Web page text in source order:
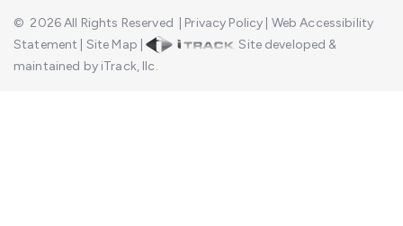
© 2026All Rights Reserved Privacy Policy Web Accessibility
Statement
Site Map |
Site developed &
maintained by iTrack, llc.